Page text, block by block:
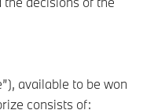
available to be won
consists of: